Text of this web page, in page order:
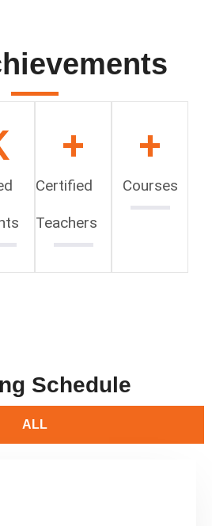
Certified
Teachers
+
Courses
+
Schedule
ALL